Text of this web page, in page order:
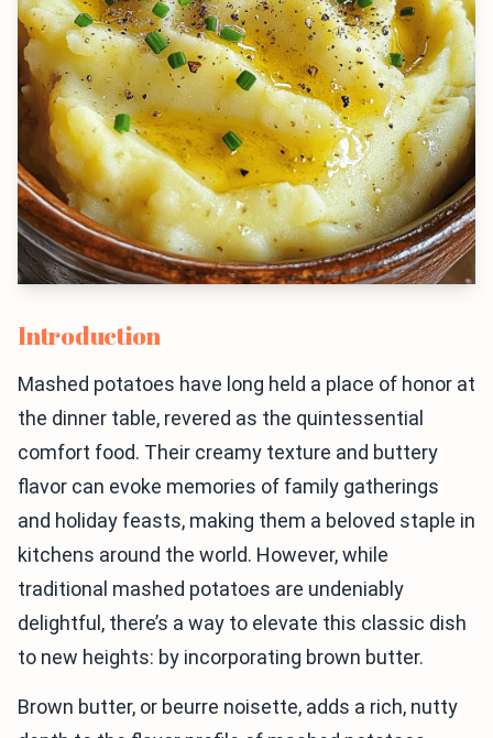
Introduction
Mashed potatoes have long held a place of honor at
the dinner table, revered as the quintessential
comfort food. Their creamy texture and buttery
flavor can evoke memories of family gatherings
and holiday feasts, making them a beloved staple in
kitchens around the world. However, while
traditional mashed potatoes are undeniably
delightful, there’s a way to elevate this classic dish
to new heights: by incorporating brown butter.
Brown butter, or beurre noisette, adds a rich, nutty